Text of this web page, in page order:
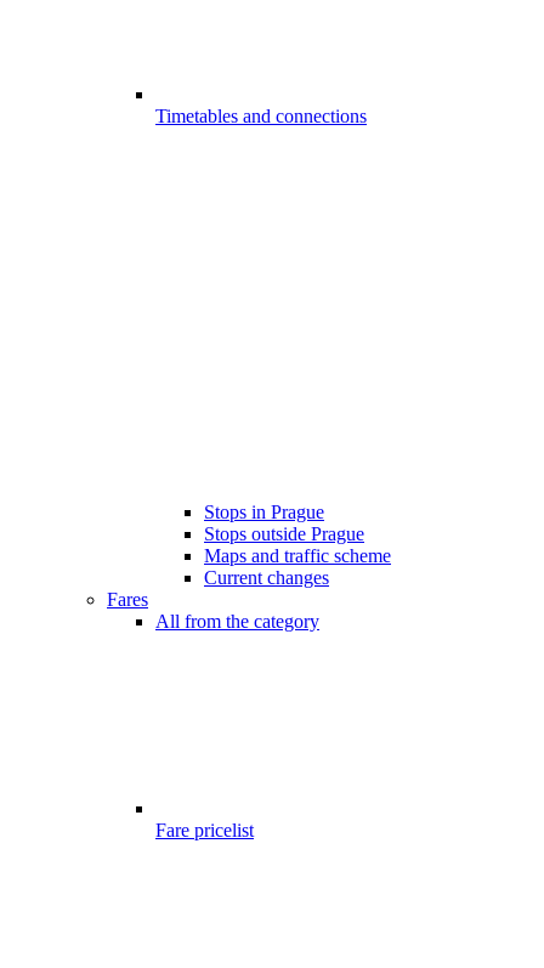
Timetables and connections
Stops in Prague
Stops outside Prague
Maps and traffic scheme
Current changes
Fares
All from the category
Fare pricelist